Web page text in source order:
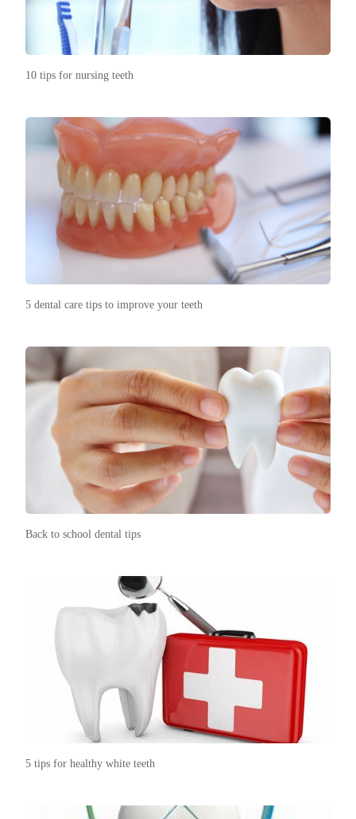
10 tips for nursing teeth
5 dental care tips to improve your teeth
Back to school dental tips
5 tips for healthy white teeth